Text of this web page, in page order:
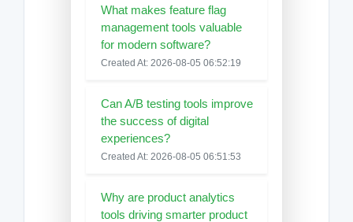
What makes feature flag
management tools valuable
for modern software?
Created At: 2026-08-05 06:52:19
Can A/B testing tools improve
the success of digital
experiences?
Created At: 2026-08-05 06:51:53
Why are product analytics
tools driving smarter product